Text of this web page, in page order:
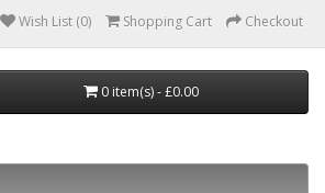
Wish List (0) Shopping Cart Checkout
0 item(s) - £0.00